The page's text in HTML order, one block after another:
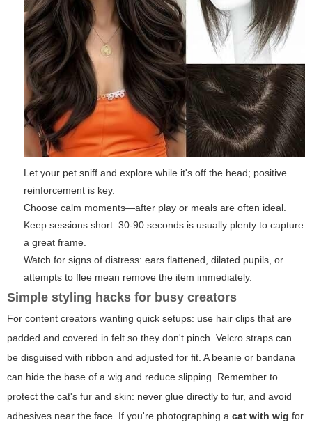
Let your pet sniff and explore while it's off the head; positive
reinforcement is key.
Choose calm moments—after play or meals are often ideal.
Keep sessions short: 30-90 seconds is usually plenty to capture
a great frame.
Watch for signs of distress: ears flattened, dilated pupils, or
attempts to flee mean remove the item immediately.
Simple styling hacks for busy creators
For content creators wanting quick setups: use hair clips that are
padded and covered in felt so they don't pinch. Velcro straps can
be disguised with ribbon and adjusted for fit. A beanie or bandana
can hide the base of a wig and reduce slipping. Remember to
protect the cat's fur and skin: never glue directly to fur, and avoid
adhesives near the face. If you're photographing a cat with wig for